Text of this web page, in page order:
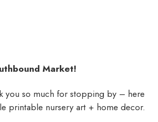
Market!
you so much for stopping by – here
printable nursery art + home decor.